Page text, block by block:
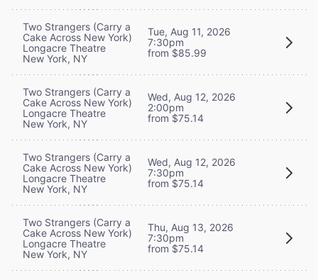
Two Strangers (Carry a
Cake Across New York)
Longacre Theatre
New York, NY
Tue, Aug 11, 2026
7:30pm
from $85.99
Two Strangers (Carry a
Cake Across New York)
Longacre Theatre
New York, NY
Wed, Aug 12, 2026
2:00pm
from $75.14
Two Strangers (Carry a
Cake Across New York)
Longacre Theatre
New York, NY
Wed, Aug 12, 2026
7:30pm
from $75.14
Two Strangers (Carry a
Cake Across New York)
Longacre Theatre
New York, NY
Thu, Aug 13, 2026
7:30pm
from $75.14